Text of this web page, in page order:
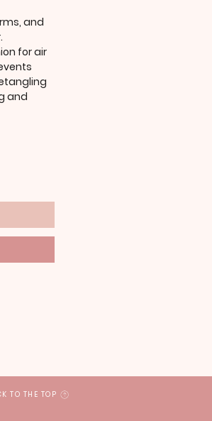
and
for air
and
TO THE TOP